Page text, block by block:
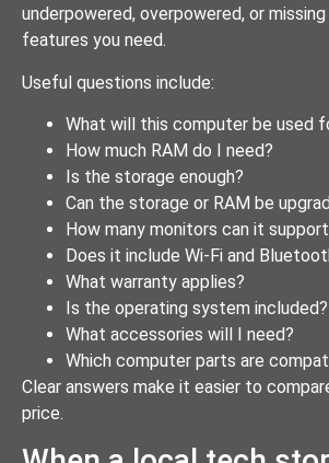
underpowered, overpowered, or
features you need.
Useful questions include:
What will this computer be used
How much RAM do I need?
Is the storage enough?
Can the storage or RAM be
How many monitors can it
Does it include Wi-Fi and
What warranty applies?
Is the operating system included?
What accessories will I need?
Which computer parts are
Clear answers make it easier to
price.